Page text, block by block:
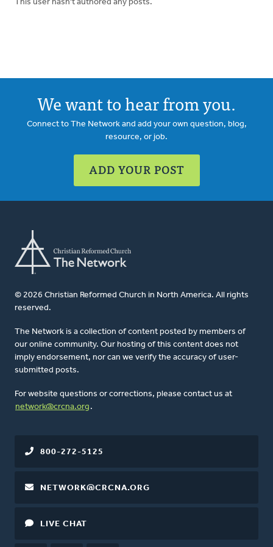
This user hasn't authored any posts.
We want to hear from you.
Connect to The Network and add your own question, blog,
resource, or job.
ADD YOUR POST
© 2026 Christian Reformed Church in North America. All rights
reserved.
The Network is a collection of content posted by members of
our online community. Our hosting of this content does not
imply endorsement, nor can we verify the accuracy of user-
submitted posts.
For website questions or corrections, please contact us at
network@crcna.org .
800-272-5125
NETWORK@CRCNA.ORG
LIVE CHAT